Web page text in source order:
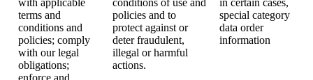
terms and
conditions and
policies; comply
with our legal
obligations;
enforce and
policies and to
protect against or
deter fraudulent,
illegal or harmful
actions.
special category
data order
information